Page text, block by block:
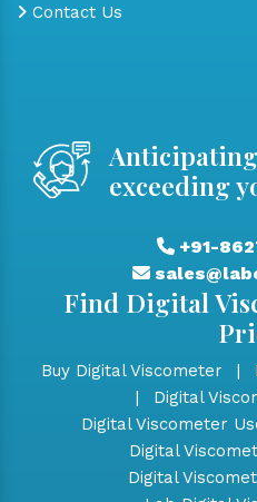
Contact Us
exceeding
+91-
Find Digital
Buy Digital Viscometer |
|
Digital
Digital Viscometer
Digital
Digital